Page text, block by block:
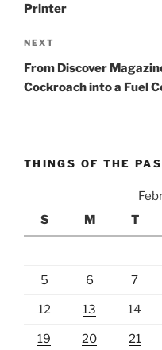
Printer
Next
Post
NEXT
From Discover
Cockroach into a Fuel
THINGS OF THE
S
M T
5 6 7
12 13 14
19 20 21